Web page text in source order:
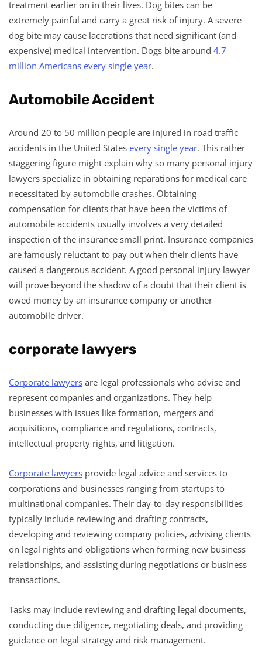
treatment earlier on in their lives. Dog bites can be
extremely painful and carry a great risk of injury. A severe
dog bite may cause lacerations that need significant (and
expensive) medical intervention. Dogs bite around 4.7
million Americans every single year.
Automobile Accident
Around 20 to 50 million people are injured in road traffic
accidents in the United States every single year. This rather
staggering figure might explain why so many personal injury
lawyers specialize in obtaining reparations for medical care
necessitated by automobile crashes. Obtaining
compensation for clients that have been the victims of
automobile accidents usually involves a very detailed
inspection of the insurance small print. Insurance companies
are famously reluctant to pay out when their clients have
caused a dangerous accident. A good personal injury lawyer
will prove beyond the shadow of a doubt that their client is
owed money by an insurance company or another
automobile driver.
corporate lawyers
Corporate lawyers are legal professionals who advise and
represent companies and organizations. They help
businesses with issues like formation, mergers and
acquisitions, compliance and regulations, contracts,
intellectual property rights, and litigation.
Corporate lawyers provide legal advice and services to
corporations and businesses ranging from startups to
multinational companies. Their day-to-day responsibilities
typically include reviewing and drafting contracts,
developing and reviewing company policies, advising clients
on legal rights and obligations when forming new business
relationships, and assisting during negotiations or business
transactions.
Tasks may include reviewing and drafting legal documents,
conducting due diligence, negotiating deals, and providing
guidance on legal strategy and risk management.